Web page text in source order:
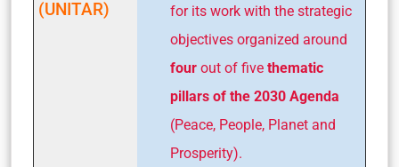
(UNITAR)
for its work with the strategic
objectives organized around
four out of five thematic
pillars of the 2030 Agenda
(Peace, People, Planet and
Prosperity).